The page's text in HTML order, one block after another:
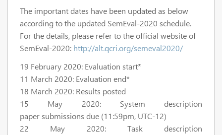
The important dates have been updated as below
according to the updated SemEval-2020 schedule.
For the details, please refer to the official website of
SemEval-2020: http://alt.qcri.org/semeval2020/
19 February 2020: Evaluation start*
11 March 2020: Evaluation end*
18 March 2020: Results posted
15 May 2020: System description
paper submissions due (11:59pm, UTC-12)
22 May 2020: Task description